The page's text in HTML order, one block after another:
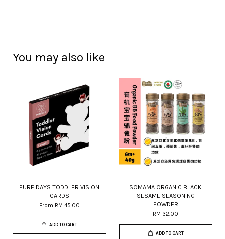
You may also like
PURE DAYS TODDLER VISION
CARDS
From RM 45.00
ADD TO CART
SOMAMA ORGANIC BLACK
SESAME SEASONING
POWDER
RM 32.00
ADD TO CART